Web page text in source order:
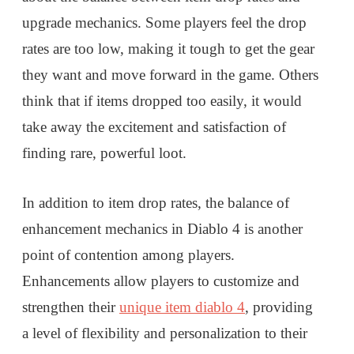
upgrade mechanics. Some players feel the drop
rates are too low, making it tough to get the gear
they want and move forward in the game. Others
think that if items dropped too easily, it would
take away the excitement and satisfaction of
finding rare, powerful loot.
In addition to item drop rates, the balance of
enhancement mechanics in Diablo 4 is another
point of contention among players.
Enhancements allow players to customize and
strengthen theirunique item diablo 4, providing
a level of flexibility and personalization to their